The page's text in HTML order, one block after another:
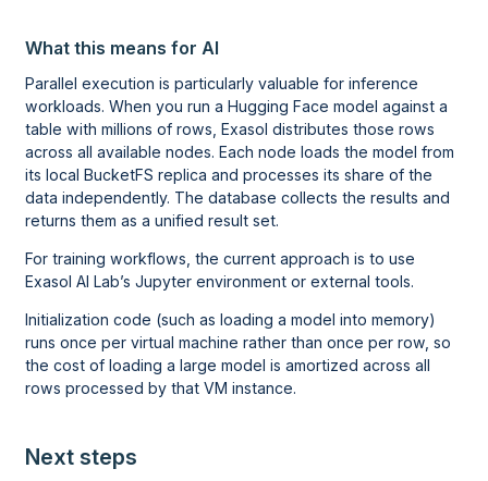
What this means for AI
Parallel execution is particularly valuable for inference
workloads. When you run a Hugging Face model against a
table with millions of rows, Exasol distributes those rows
across all available nodes. Each node loads the model from
its local BucketFS replica and processes its share of the
data independently. The database collects the results and
returns them as a unified result set.
For training workflows, the current approach is to use
Exasol AI Lab’s Jupyter environment or external tools.
Initialization code (such as loading a model into memory)
runs once per virtual machine rather than once per row, so
the cost of loading a large model is amortized across all
rows processed by that VM instance.
Next steps